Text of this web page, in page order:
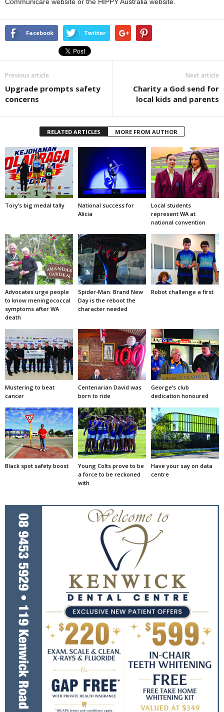
Facebook Twitter
Previous article
Upgrade prompts safety
concerns
Next article
Charity a God send for
local kids and parents
RELATED ARTICLES MORE FROM AUTHOR
Tory’s big medal tally
National success for
Alicia
Local students
represent WA at
national convention
Advocates urge people
to know meningococcal
symptoms after WA
death
Spider-Man: Brand New
Day is the reboot the
character needed
Robot challenge a first
Mustering to beat
cancer
Centenarian David was
born to ride
George’s club
dedication honoured
Black spot safety boost
Young Colts prove to be
a force to be reckoned
with
Have your say on data
centre